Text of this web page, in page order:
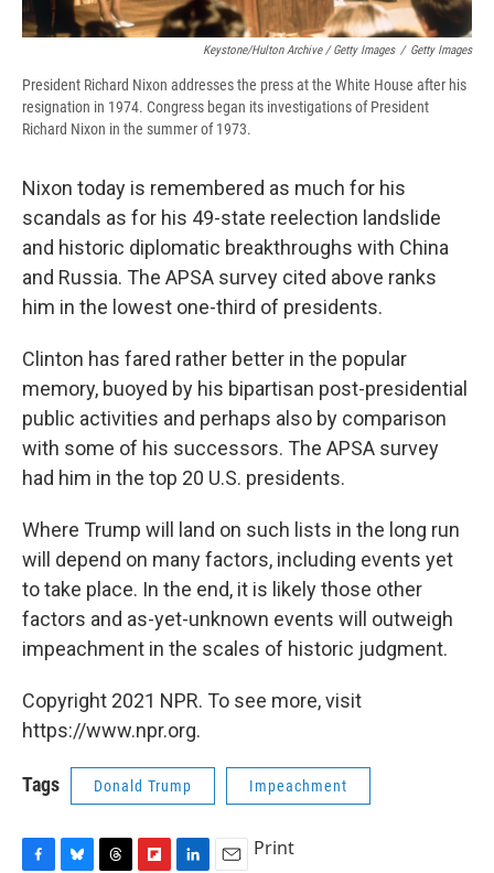
Keystone/Hulton Archive / Getty Images / Getty Images
President Richard Nixon addresses the press at the White House after his
resignation in 1974. Congress began its investigations of President
Richard Nixon in the summer of 1973.
Nixon today is remembered as much for his
scandals as for his 49-state reelection landslide
and historic diplomatic breakthroughs with China
and Russia. The APSA survey cited above ranks
him in the lowest one-third of presidents.
Clinton has fared rather better in the popular
memory, buoyed by his bipartisan post-presidential
public activities and perhaps also by comparison
with some of his successors. The APSA survey
had him in the top 20 U.S. presidents.
Where Trump will land on such lists in the long run
will depend on many factors, including events yet
to take place. In the end, it is likely those other
factors and as-yet-unknown events will outweigh
impeachment in the scales of historic judgment.
Copyright 2021 NPR. To see more, visit
https://www.npr.org.
Tags Donald Trump Impeachment
Print